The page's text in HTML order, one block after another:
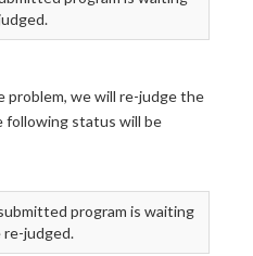
problem, we will re-judge the
following status will be
program is waiting
re-judged.